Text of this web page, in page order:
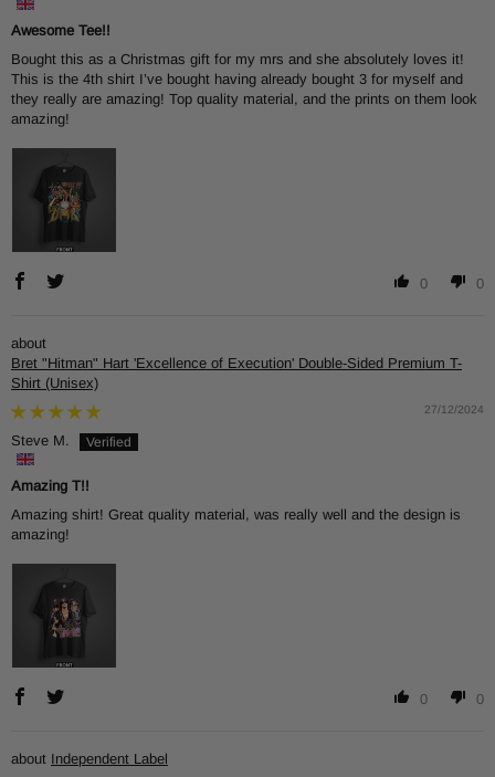
Awesome Tee!!
Bought this as a Christmas gift for my mrs and she absolutely loves it!
This is the 4th shirt I’ve bought having already bought 3 for myself and
they really are amazing! Top quality material, and the prints on them look
amazing!
0 0
Bret "Hitman" Hart 'Excellence of Execution' Double-Sided Premium T-
Shirt (Unisex)
27/12/2024
Steve M.
Amazing T!!
Amazing shirt! Great quality material, was really well and the design is
amazing!
0 0
Independent Label